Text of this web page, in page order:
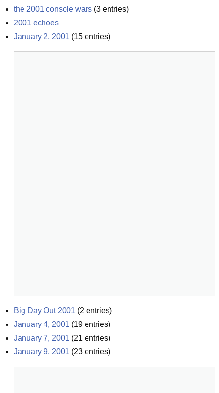
the 2001 console wars (3 entries)
2001 echoes
January 2, 2001 (15 entries)
Big Day Out 2001 (2 entries)
January 4, 2001 (19 entries)
January 7, 2001 (21 entries)
January 9, 2001 (23 entries)